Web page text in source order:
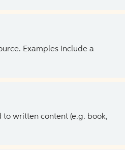
Examples include a
written content (e.g. book,